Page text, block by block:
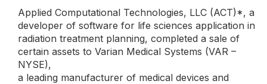
Applied Computational Technologies, LLC (ACT)*, a
developer of software for life sciences application in
radiation treatment planning, completed a sale of
certain assets to Varian Medical Systems (VAR –
NYSE),
a leading manufacturer of medical devices and